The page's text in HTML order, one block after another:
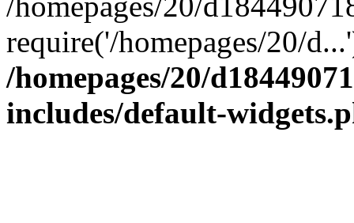
require('/homepages/20/
/homepages/20/
includes/default-